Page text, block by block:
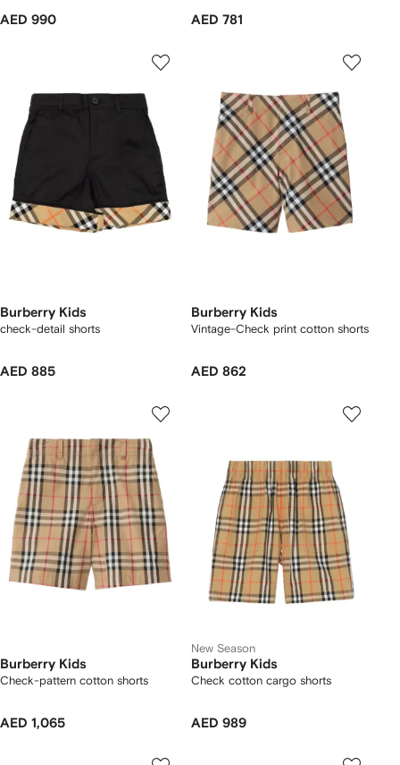
AED 990 AED 781
Burberry Kids
check-detail shorts
AED 885
Burberry Kids
Vintage-Check print cotton shorts
AED 862
Burberry Kids
Check-pattern cotton shorts
AED 1,065
New Season
Burberry Kids
Check cotton cargo shorts
AED 989